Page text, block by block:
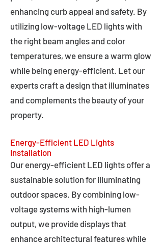
enhancing curb appeal and safety. By
utilizing low-voltage LED lights with
the right beam angles and color
temperatures, we ensure a warm glow
while being energy-efficient. Let our
experts craft a design that illuminates
and complements the beauty of your
property.
Energy-Efficient LED Lights
Installation
Our energy-efficient LED lights offer a
sustainable solution for illuminating
outdoor spaces. By combining low-
voltage systems with high-lumen
output, we provide displays that
enhance architectural features while